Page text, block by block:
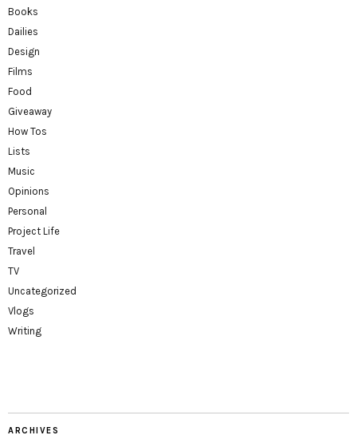
Books
Dailies
Design
Films
Food
Giveaway
How Tos
Lists
Music
Opinions
Personal
Project Life
Travel
TV
Uncategorized
Vlogs
Writing
ARCHIVES